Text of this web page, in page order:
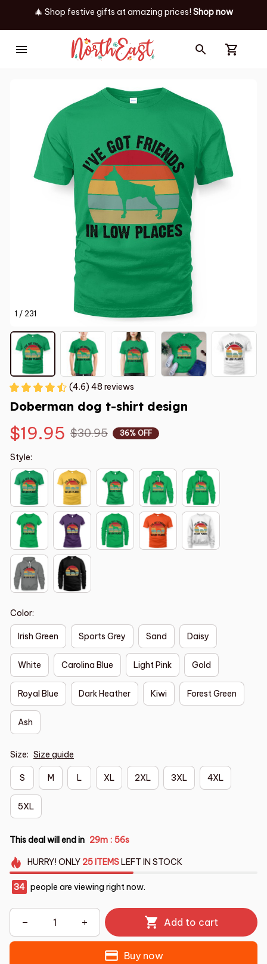
🎄 Shop festive gifts at amazing prices! Shop now
1 / 231
(4.6) 48 reviews
Doberman dog t-shirt design
$19.95 $30.95 36% OFF
Style:
Color:
Irish Green Sports Grey Sand Daisy
White Carolina Blue Light Pink Gold
Royal Blue Dark Heather Kiwi Forest Green
Ash
Size: Size guide
S M L XL 2XL 3XL 4XL
5XL
This deal will end in 29m : 55s
HURRY!ONLY 25 ITEMSLEFT IN STOCK
34 people are viewing right now.
Add to cart
Buy now